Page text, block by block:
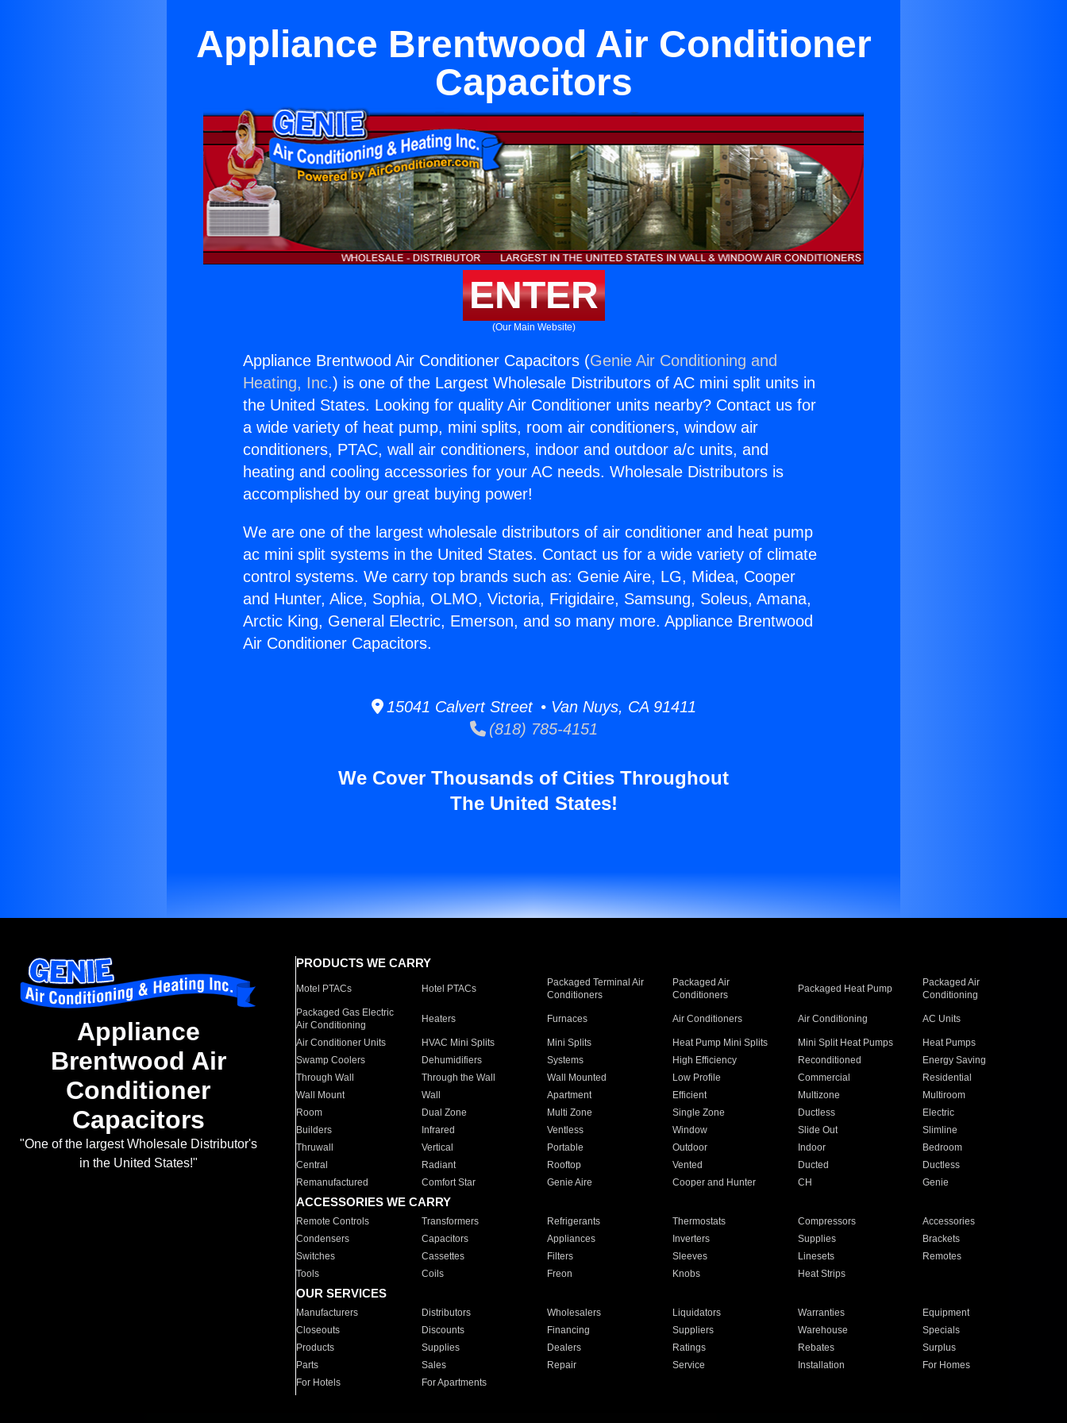
Appliance Brentwood Air Conditioner
Capacitors
ENTER
(Our Main Website)
Appliance Brentwood Air Conditioner Capacitors (Genie Air Conditioning and
Heating, Inc.) is one of the Largest Wholesale Distributors of AC mini split units in
the United States. Looking for quality Air Conditioner units nearby? Contact us for
a wide variety of heat pump, mini splits, room air conditioners, window air
conditioners, PTAC, wall air conditioners, indoor and outdoor a/c units, and
heating and cooling accessories for your AC needs. Wholesale Distributors is
accomplished by our great buying power!
We are one of the largest wholesale distributors of air conditioner and heat pump
ac mini split systems in the United States. Contact us for a wide variety of climate
control systems. We carry top brands such as: Genie Aire, LG, Midea, Cooper
and Hunter, Alice, Sophia, OLMO, Victoria, Frigidaire, Samsung, Soleus, Amana,
Arctic King, General Electric, Emerson, and so many more. Appliance Brentwood
Air Conditioner Capacitors.
15041 Calvert Street • Van Nuys, CA 91411
(818) 785-4151
We Cover Thousands of Cities Throughout
The United States!
Appliance
Brentwood Air
Conditioner
Capacitors
"One of the largest Wholesale Distributor's
in the United States!"
PRODUCTS WE CARRY
Motel PTACs Hotel PTACs
Packaged Terminal Air
Conditioners
Packaged Air
Conditioners
Packaged Heat Pump
Packaged Air
Conditioning
Packaged Gas Electric
Air Conditioning
Heaters Furnaces Air Conditioners Air Conditioning AC Units
Air Conditioner Units HVAC Mini Splits Mini Splits Heat Pump Mini Splits Mini Split Heat Pumps
Heat Pumps
Swamp Coolers
Dehumidifiers Systems High Efficiency Reconditioned
Energy Saving
Through Wall
Through the Wall Wall Mounted Low Profile Commercial
Residential
Wall Mount
Wall Apartment Efficient Multizone
Multiroom
Room
Dual Zone Multi Zone Single Zone Ductless
Electric
Builders
Infrared Ventless Window Slide Out
Slimline
Thruwall
Vertical Portable Outdoor Indoor
Bedroom
Central
Radiant Rooftop Vented Ducted
Ductless
Remanufactured
Comfort Star Genie Aire Cooper and Hunter CH Genie
ACCESSORIES WE CARRY
Remote Controls Transformers Refrigerants Thermostats Compressors
Accessories
Condensers
Capacitors Appliances Inverters Supplies
Brackets
Switches
Cassettes Filters Sleeves Linesets
Remotes
Tools
Coils Freon Knobs Heat Strips
OUR SERVICES
Manufacturers Distributors Wholesalers Liquidators Warranties
Equipment
Closeouts
Discounts Financing Suppliers Warehouse
Specials
Products
Supplies Dealers Ratings Rebates
Surplus
Parts
Sales Repair Service Installation
For Homes
For Hotels
For Apartments